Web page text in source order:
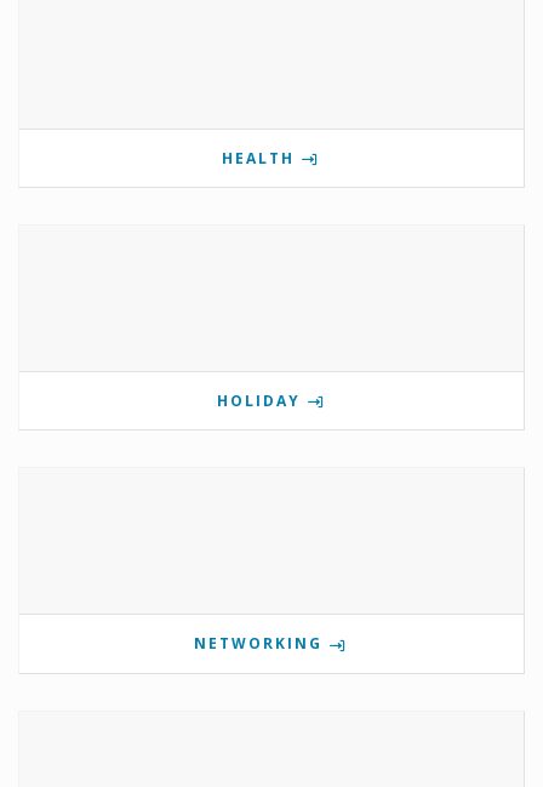
HEALTH
HOLIDAY
NETWORKING